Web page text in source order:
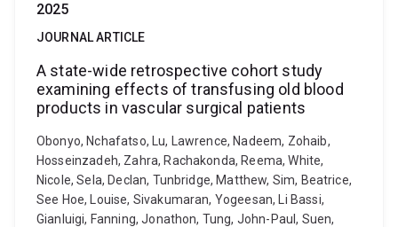
2025
JOURNAL ARTICLE
A state-wide retrospective cohort study
examining effects of transfusing old blood
products in vascular surgical patients
Obonyo, Nchafatso, Lu, Lawrence, Nadeem, Zohaib,
Hosseinzadeh, Zahra, Rachakonda, Reema, White,
Nicole, Sela, Declan, Tunbridge, Matthew, Sim, Beatrice,
See Hoe, Louise, Sivakumaran, Yogeesan, Li Bassi,
Gianluigi, Fanning, Jonathon, Tung, John-Paul, Suen,